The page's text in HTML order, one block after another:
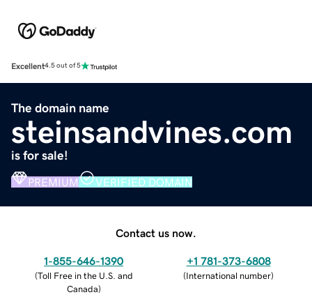
Excellent4.5 out of 5
The domain name
steinsandvines.com
is for sale!
PREMIUM VERIFIED DOMAIN
Contact us now.
1-855-646-1390
(Toll Free in the U.S. and
Canada)
+1 781-373-6808
(International number)